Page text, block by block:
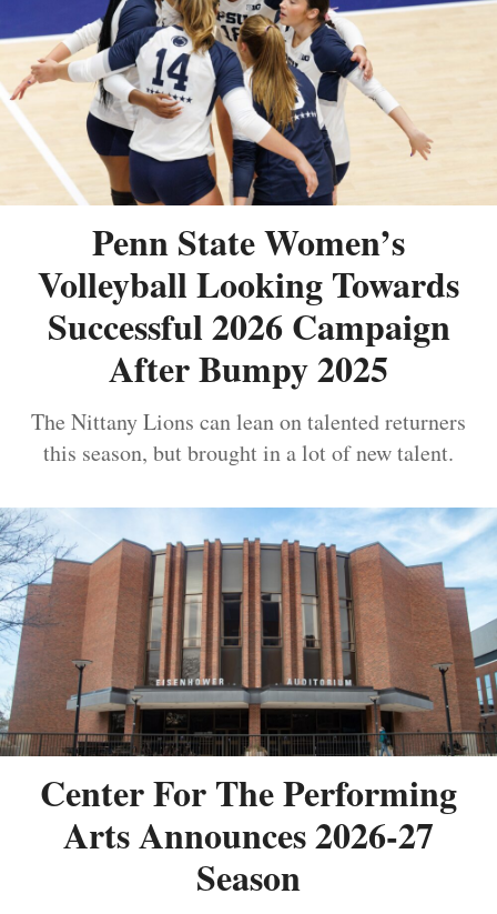
Penn State Women’s
Volleyball Looking Towards
Successful 2026 Campaign
After Bumpy 2025
The Nittany Lions can lean on talented returners
this season, but brought in a lot of new talent.
Center For The Performing
Arts Announces 2026-27
Season